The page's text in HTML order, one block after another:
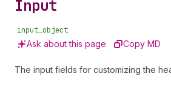
Input
input_object
Ask about this page Copy MD
The input fields for customizing the